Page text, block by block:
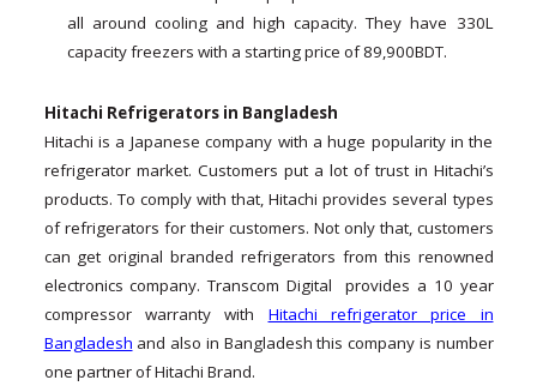
all around cooling and high capacity. They have 330L
capacity freezers with a starting price of 89,900BDT.
Hitachi Refrigerators in Bangladesh
Hitachi is a Japanese company with a huge popularity in the
refrigerator market. Customers put a lot of trust in Hitachi’s
products. To comply with that, Hitachi provides several types
of refrigerators for their customers. Not only that, customers
can get original branded refrigerators from this renowned
electronics company. Transcom Digital provides a 10 year
compressor warranty with Hitachi refrigerator price in
Bangladesh and also in Bangladesh this company is number
one partner of Hitachi Brand.